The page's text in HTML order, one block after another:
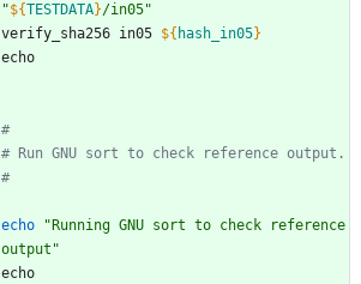
"${TESTDATA}/in05"
verify_sha256 in05 ${ hash_in05}
echo
#
# Run GNU sort to check reference output.
#
echo
"Running GNU sort to check reference
output"
echo